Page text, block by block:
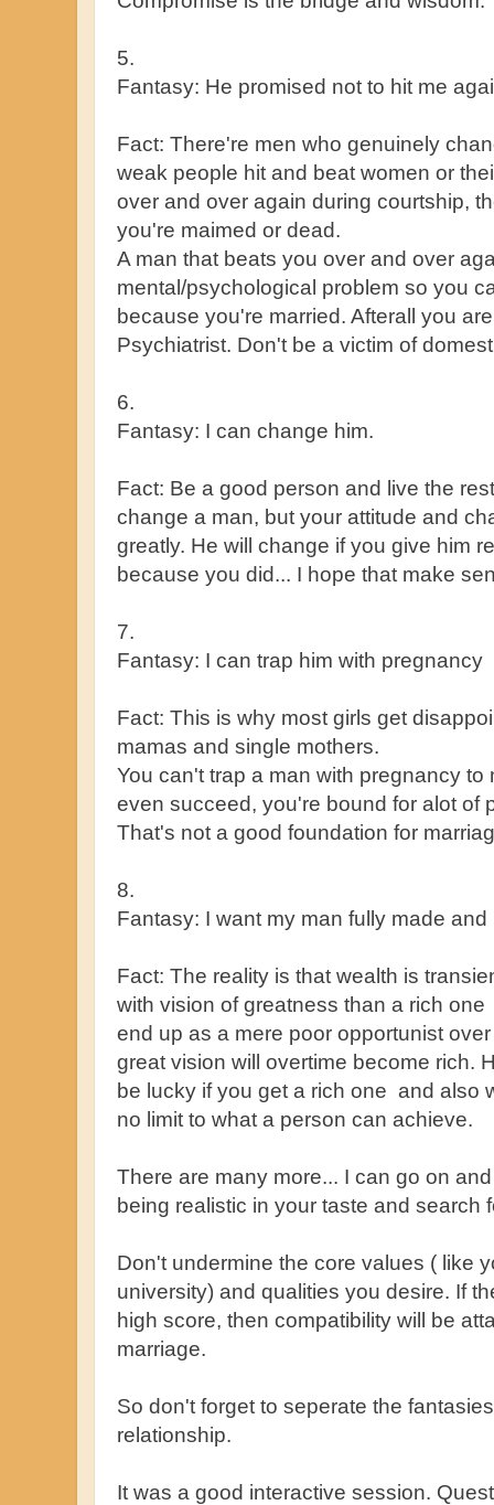
5.
Fantasy: He promised not to hit me
Fact: There're men who genuinely
weak people hit and beat women or
over and over again during courtship,
you're maimed or dead.
A man that beats you over and over
mental/psychological problem so you
because you're married. Afterall you
Psychiatrist. Don't be a victim of
6.
Fantasy: I can change him.
Fact: Be a good person and live the
change a man, but your attitude and
greatly. He will change if you give him
because you did... I hope that make
7.
Fantasy: I can trap him with pregnancy
Fact: This is why most girls get
mamas and single mothers.
You can't trap a man with pregnancy
even succeed, you're bound for alot of
That's not a good foundation for
8.
Fantasy: I want my man fully made and
Fact: The reality is that wealth is
with vision of greatness than a rich
end up as a mere poor opportunist
great vision will overtime become rich.
be lucky if you get a rich one and also
no limit to what a person can achieve.
There are many more... I can go on
being realistic in your taste and search
Don't undermine the core values ( like
university) and qualities you desire. If
high score, then compatibility will be
marriage.
So don't forget to seperate the
relationship.
It was a good interactive session.